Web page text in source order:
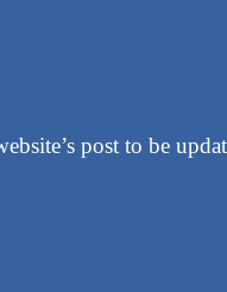
post to be